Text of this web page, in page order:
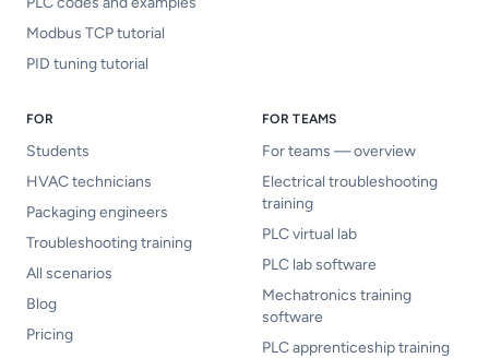
Modbus TCP tutorial
PID tuning tutorial
FOR
Students
HVAC technicians
Packaging engineers
Troubleshooting training
All scenarios
Blog
Pricing
FOR TEAMS
For teams — overview
Electrical troubleshooting
training
PLC virtual lab
PLC lab software
Mechatronics training
software
PLC apprenticeship training